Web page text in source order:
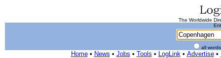
The Worldwide
all
Home• News • Jobs • Tools • LogLink• Advertise•